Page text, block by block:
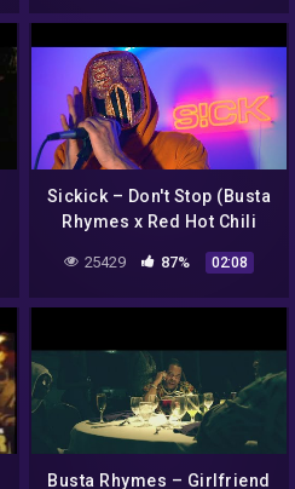
Sickick – Don't Stop (Busta
Rhymes x Red Hot Chili
Peppers Remix)
25429 87% 02:08
Busta Rhymes – Girlfriend